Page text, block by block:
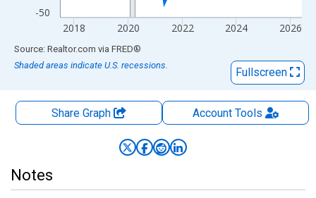
-50
2018 2020 2022 2024 2026
End of interactive chart.
Source: Realtor.com via FRED®
Shaded areas indicate U.S. recessions.
Fullscreen
Share Graph AccountTools
Notes